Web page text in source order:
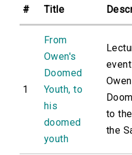
# Title
1
From
Owen's
Doomed
Youth, to
his
doomed
youth
to
the